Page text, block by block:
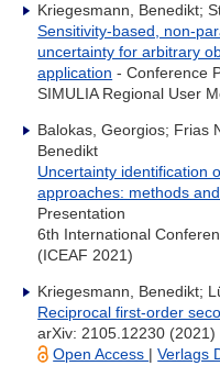
Kriegesmann, Benedikt;
Sensitivity-based, non-
uncertainty for arbitrary
application - Conference
SIMULIA Regional User
Balokas, Georgios; Frias
Benedikt
Uncertainty identification
approaches: methods
Presentation
6th International
(ICEAF 2021)
Kriegesmann, Benedikt;
Reciprocal first-order
arXiv: 2105.12230 (2021)
Open Access |Verlags